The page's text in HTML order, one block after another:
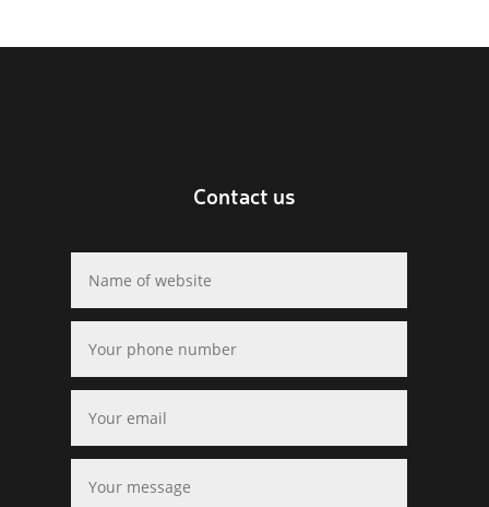
Contact us